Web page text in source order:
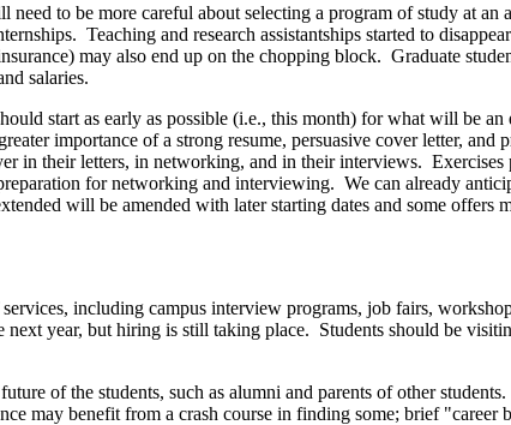
to be more careful about selecting a program of study at
Teaching and research assistantships started to
may also end up on the chopping block. Graduate
salaries.
start as early as possible (i.e., this month) for what will be
importance of a strong resume, persuasive cover letter,
in their letters, in networking, and in their interviews. Exercises
for networking and interviewing. We can already
will be amended with later starting dates and some offers
including campus interview programs, job fairs,
year, but hiring is still taking place. Students should be
of the students, such as alumni and parents of other students.
may benefit from a crash course in finding some; brief